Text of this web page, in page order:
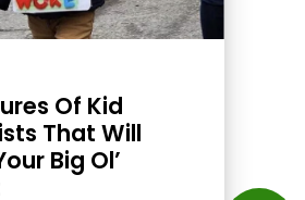
Of Kid
That Will
Big Ol’